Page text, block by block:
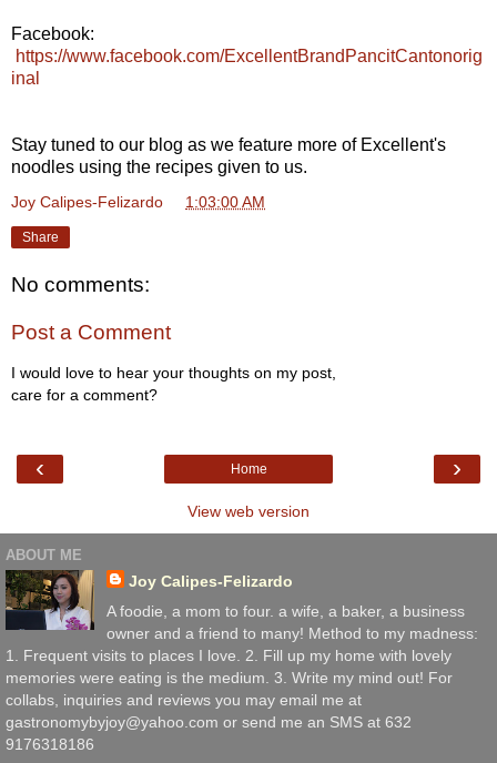
Facebook:
https://www.facebook.com/ExcellentBrandPancitCantonorig
inal
Stay tuned to our blog as we feature more of Excellent's
noodles using the recipes given to us.
Joy Calipes-Felizardo 1:03:00 AM
Share
No comments:
Post a Comment
I would love to hear your thoughts on my post,
care for a comment?
‹ ›
Home
View web version
ABOUT ME
Joy Calipes-Felizardo
A foodie, a mom to four. a wife, a baker, a business
owner and a friend to many! Method to my madness:
1. Frequent visits to places I love. 2. Fill up my home with lovely
memories were eating is the medium. 3. Write my mind out! For
collabs, inquiries and reviews you may email me at
gastronomybyjoy@yahoo.com or send me an SMS at 632
9176318186